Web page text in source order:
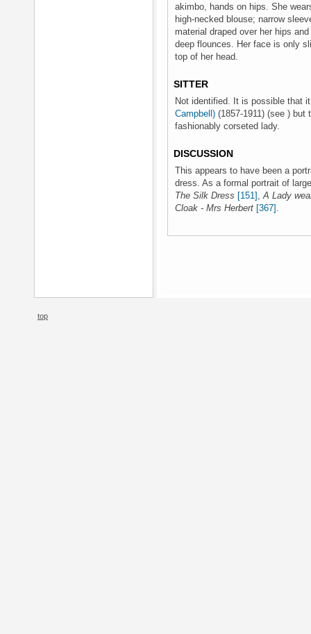
akimbo, hands on hips. She
high-necked blouse; narrow
material draped over her hips
deep flounces. Her face is only
top of her head.
SITTER
Not identified. It is possible that
Campbell) (1857-1911) (see )
fashionably corseted lady.
DISCUSSION
This appears to have been a
dress. As a formal portrait of
The Silk Dress [151] ,A Lady
Cloak - Mrs Herbert [367] .
top